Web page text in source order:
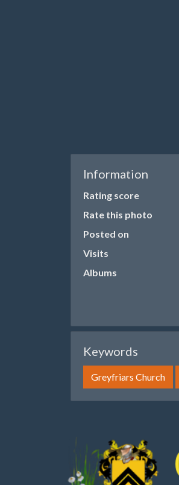
Information
Rating score
Rate this photo
Posted on
Visits
Albums
Keywords
Greyfriars Church